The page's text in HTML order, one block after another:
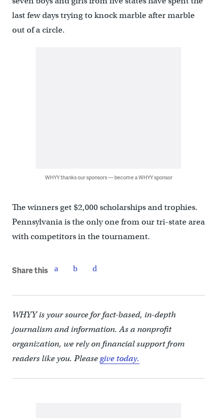
last few days trying to knock marble after marble
out of a circle.
WHYY thanks our sponsors — become a WHYY sponsor
The winners get $2,000 scholarships and trophies.
Pennsylvania is the only one from our tri-state area
with competitors in the tournament.
Share this
WHYY is your source for fact-based, in-depth
journalism and information. As a nonprofit
organization, we rely on financial support from
readers like you. Pleasegive today.